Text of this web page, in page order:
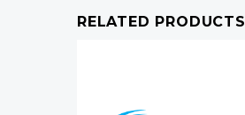
RELATED PRODUCTS